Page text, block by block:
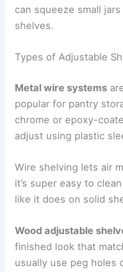
can squeeze small
shelves.
Types of Adjustable
Metal wire systems
popular for pantry
chrome or epoxy-
adjust using plastic
Wire shelving lets air
it’s super easy to
like it does on solid
Wood adjustable
finished look that
usually use peg holes